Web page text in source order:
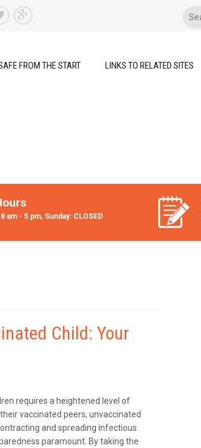
FROM THE START LINKS TO RELATED SITES
am - 5 pm, Sunday: CLOSED
Child: Your
requires a heightened level of
vaccinated peers, unvaccinated
and spreading infectious
paramount. By taking the